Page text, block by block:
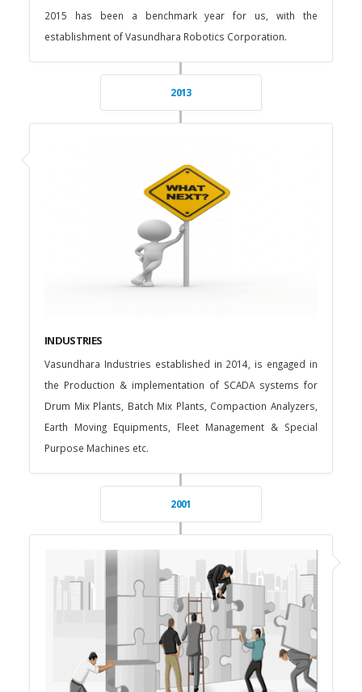
2015 has been a benchmark year for us, with the
establishment of Vasundhara Robotics Corporation.
2013
INDUSTRIES
Vasundhara Industries established in 2014, is engaged in
the Production & implementation of SCADA systems for
Drum Mix Plants, Batch Mix Plants, Compaction Analyzers,
Earth Moving Equipments, Fleet Management & Special
Purpose Machines etc.
2001